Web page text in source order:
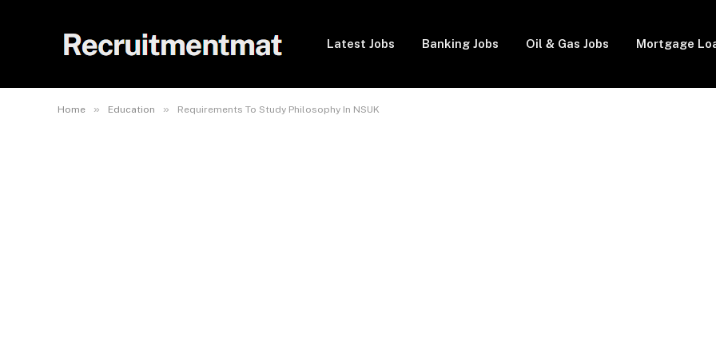
Latest Jobs Banking Jobs Oil & Gas Jobs Mortgage
Home » Education » Requirements To Study Philosophy In NSUK